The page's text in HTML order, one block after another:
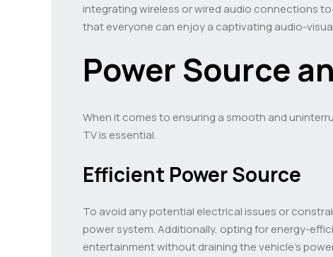
integrating wireless or wired audio connections
that everyone can enjoy a captivating audio-
Power Source
When it comes to ensuring a smooth and
TV is essential.
Efficient Power Source
To avoid any potential electrical issues or
power system. Additionally, opting for energy-
entertainment without draining the vehicle’s